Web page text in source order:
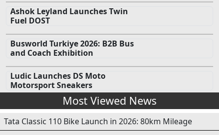
Ashok Leyland Launches Twin
Fuel DOST
Busworld Turkiye 2026: B2B Bus
and Coach Exhibition
Ludic Launches DS Moto
Motorsport Sneakers
Most Viewed News
Tata Classic 110 Bike Launch in 2026: 80km Mileage